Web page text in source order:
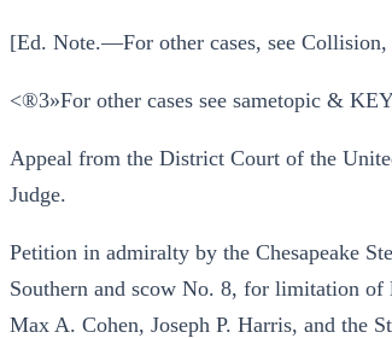
[Ed. Note.—For other cases, see
<®3»For other cases see sametopic &
Appeal from the District Court of the
Judge.
Petition in admiralty by the Chesapeake
Southern and scow No. 8, for limitation
Max A. Cohen, Joseph P. Harris, and the